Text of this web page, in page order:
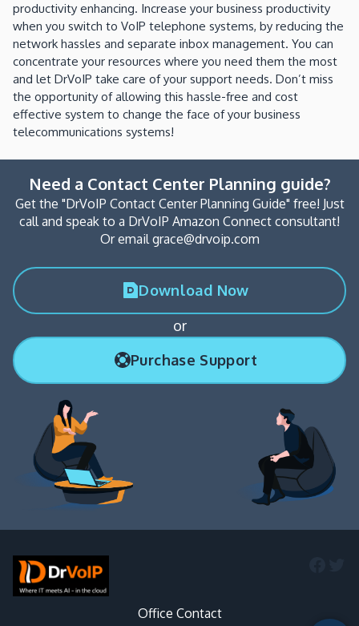
productivity enhancing. Increase your business productivity
when you switch to VoIP telephone systems, by reducing the
network hassles and separate inbox management. You can
concentrate your resources where you need them the most
and let DrVoIP take care of your support needs. Don’t miss
the opportunity of allowing this hassle-free and cost
effective system to change the face of your business
telecommunications systems!
Need a Contact Center Planning guide?
Get the "DrVoIP Contact Center Planning Guide" free! Just
call and speak to a DrVoIP Amazon Connect consultant!
Or email grace@drvoip.com
Download Now
or
Purchase Support
Office Contact